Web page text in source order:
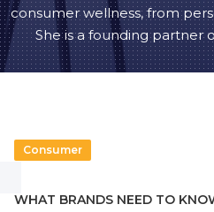
consumer wellness, from
She is a founding partner
Consumer
WHAT BRANDS NEED TO